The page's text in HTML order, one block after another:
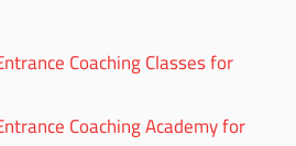
Coaching Classes for
Coaching Academy for